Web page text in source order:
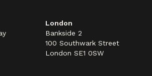
London
Bankside 2
100 Southwark Street
London SE1 0SW